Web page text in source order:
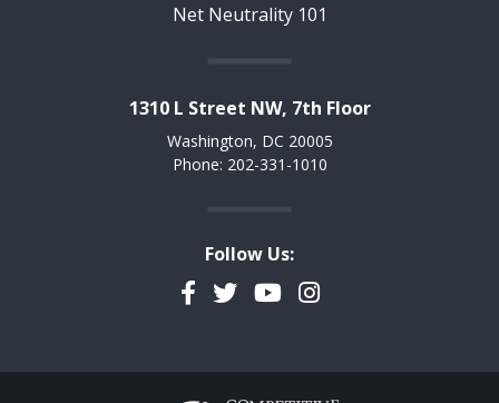
Net Neutrality 101
1310 L Street NW, 7th Floor
Washington, DC 20005
Phone: 202-331-1010
Follow Us:
Facebook
TwitterYouTubeInstagram